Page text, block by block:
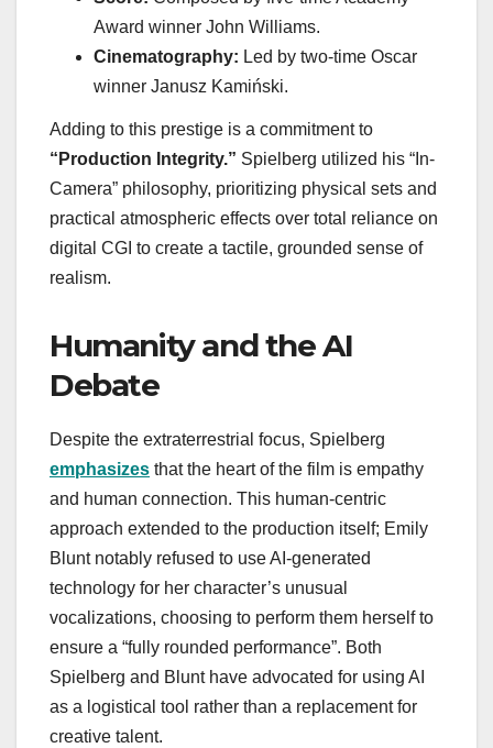
Award winner John Williams.
Cinematography: Led by two-time Oscar
winner Janusz Kamiński.
Adding to this prestige is a commitment to
“Production Integrity.” Spielberg utilized his “In-
Camera” philosophy, prioritizing physical sets and
practical atmospheric effects over total reliance on
digital CGI to create a tactile, grounded sense of
realism.
Humanity and the AI
Debate
Despite the extraterrestrial focus, Spielberg
emphasizes that the heart of the film is empathy
and human connection. This human-centric
approach extended to the production itself; Emily
Blunt notably refused to use AI-generated
technology for her character’s unusual
vocalizations, choosing to perform them herself to
ensure a “fully rounded performance”. Both
Spielberg and Blunt have advocated for using AI
as a logistical tool rather than a replacement for
creative talent.